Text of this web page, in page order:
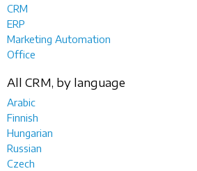
CRM
ERP
Marketing Automation
Office
All CRM, by language
Arabic
Finnish
Hungarian
Russian
Czech